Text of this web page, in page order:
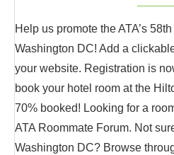
Help us promote the ATA’s
Washington DC! Add a
your website. Registration is
book your hotel room at the
70% booked! Looking for a
ATA Roommate Forum. Not
Washington DC? Browse